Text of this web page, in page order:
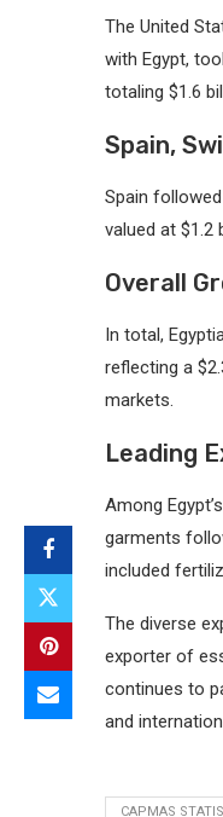
The United
with Egypt,
totaling $1.6
Spain,
Spain
valued at $1.2
Overall
In total,
reflecting a
markets.
Leading
Among
garments
included
The diverse
exporter of
continues to
and
CAPMAS